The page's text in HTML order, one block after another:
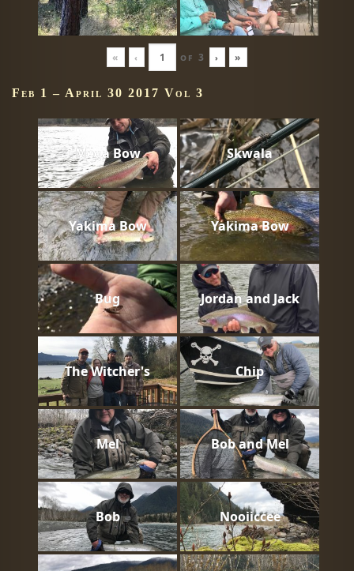
« ‹ of 3 › »
Feb 1 – April 30 2017 Vol 3
Mega Bow Skwala
Yakima Bow Yakima Bow
Bug Jordan and Jack
The Witcher's Chip
Mel Bob and Mel
Bob Nooiiccee